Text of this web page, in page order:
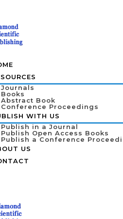
Journals
Books
Abstract Book
Conference Proceedings
WITH US
Publish in a Journal
Publish Open Access Books
Publish a Conference
US